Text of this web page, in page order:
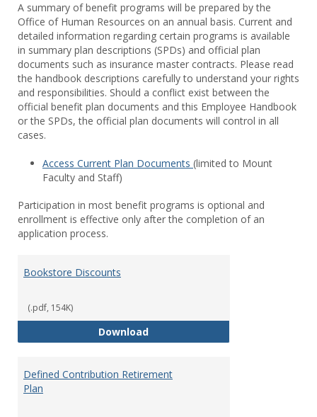
A summary of benefit programs will be prepared by the
Office of Human Resources on an annual basis. Current and
detailed information regarding certain programs is available
in summary plan descriptions (SPDs) and official plan
documents such as insurance master contracts. Please read
the handbook descriptions carefully to understand your rights
and responsibilities. Should a conflict exist between the
official benefit plan documents and this Employee Handbook
or the SPDs, the official plan documents will control in all
cases.
Access Current Plan Documents (limited to Mount
Faculty and Staff)
Participation in most benefit programs is optional and
enrollment is effective only after the completion of an
application process.
Bookstore Discounts
(.pdf, 154K)
DownloadBookstore Discounts
Defined Contribution Retirement
Plan